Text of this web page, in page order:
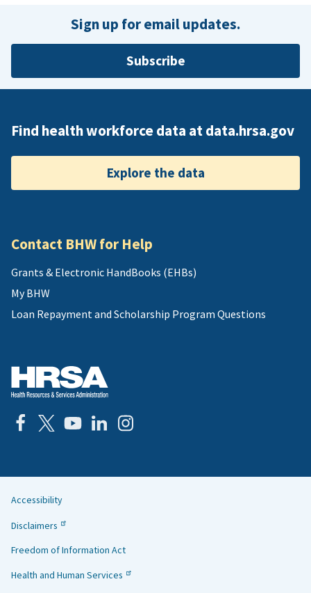
Sign up for email updates.
Subscribe
Find health workforce data at data.hrsa.gov
Explore the data
Contact BHW for Help
Grants & Electronic HandBooks (EHBs)
My BHW
Loan Repayment and Scholarship Program Questions
Helpful
Links
Accessibility
Disclaimers
Freedom of Information Act
Health and Human Services